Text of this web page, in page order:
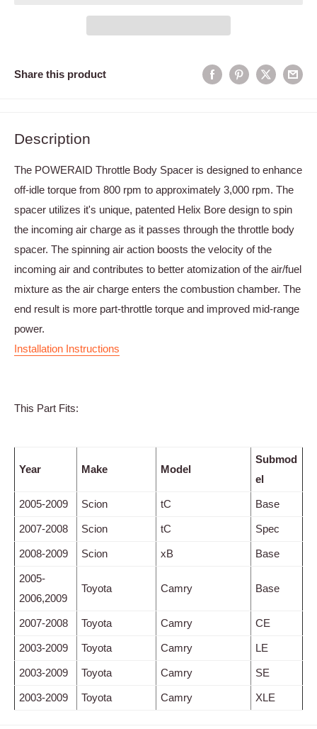
Share this product
Description
The POWERAID Throttle Body Spacer is designed to enhance
off-idle torque from 800 rpm to approximately 3,000 rpm. The
spacer utilizes it's unique, patented Helix Bore design to spin
the incoming air charge as it passes through the throttle body
spacer. The spinning air action boosts the velocity of the
incoming air and contributes to better atomization of the air/fuel
mixture as the air charge enters the combustion chamber. The
end result is more part-throttle torque and improved mid-range
power.
Installation Instructions
This Part Fits:
Year Make Model
Submod
el
2005-2009 Scion tC Base
2007-2008 Scion tC Spec
2008-2009 Scion xB Base
2005-
2006,2009
Toyota Camry Base
2007-2008 Toyota Camry CE
2003-2009 Toyota Camry LE
2003-2009 Toyota Camry SE
2003-2009 Toyota Camry XLE